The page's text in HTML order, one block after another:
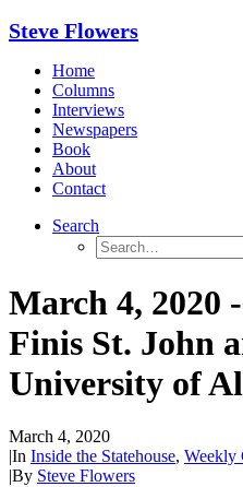
Steve Flowers
Home
Columns
Interviews
Newspapers
Book
About
Contact
Search
March 4, 2020
Finis St. John
University of
March 4, 2020
|In Inside the Statehouse, Weekly
|By Steve Flowers